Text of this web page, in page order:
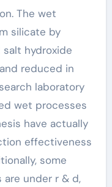
The wet
silicate by
hydroxide
reduced in
laboratory
wet processes
have actually
effectiveness
some
under r & d,